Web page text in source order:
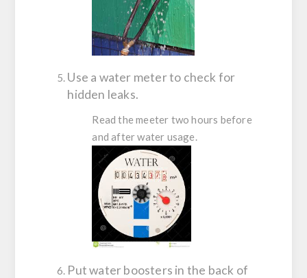
Use a water meter to check for
hidden leaks.
Read the meeter two hours before
and after water usage.
Put water boosters in the back of